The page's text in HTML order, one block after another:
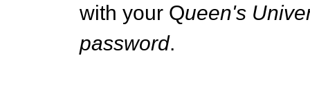
with your Queen's
password.